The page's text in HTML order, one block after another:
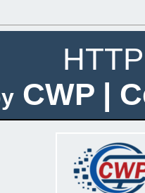
CWP |